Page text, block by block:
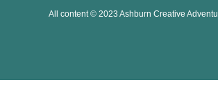
All content © 2023 Ashburn Creative